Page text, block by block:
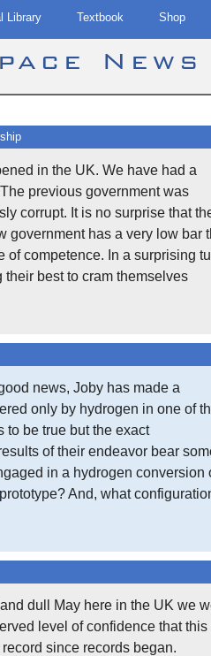
Library Textbook Shop
News
in the UK. We have had a
previous government was
corrupt. It is no surprise that
government has a very low bar
of competence. In a surprising
their best to cram themselves
news, Joby has made a
only by hydrogen in one of
to be true but the exact
of their endeavor bear
in a hydrogen conversion
And, what
dull May here in the UK we
level of confidence that this
since records began.